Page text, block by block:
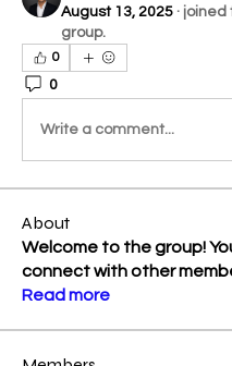
August 13, 2025 · joined
group.
0
0
Write a comment...
About
Welcome to the group!
connect with other
Read more